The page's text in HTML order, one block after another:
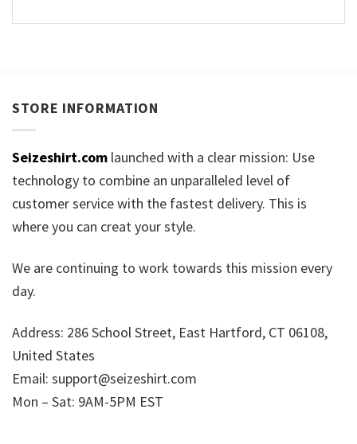
STORE INFORMATION
Seizeshirt.com launched with a clear mission: Use
technology to combine an unparalleled level of
customer service with the fastest delivery. This is
where you can creat your style.
We are continuing to work towards this mission every
day.
Address: 286 School Street, East Hartford, CT 06108,
United States
Email: support@seizeshirt.com
Mon – Sat: 9AM-5PM EST